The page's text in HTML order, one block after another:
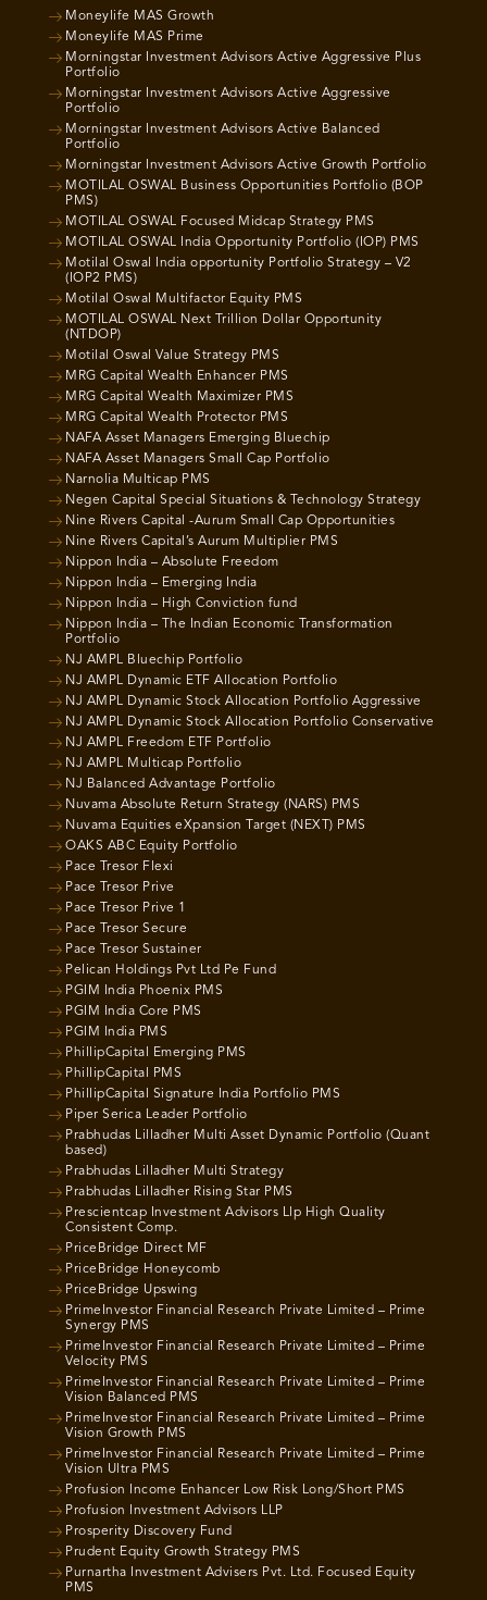
Moneylife MAS Growth
Moneylife MAS Prime
Morningstar Investment Advisors Active Aggressive Plus
Portfolio
Morningstar Investment Advisors Active Aggressive
Portfolio
Morningstar Investment Advisors Active Balanced
Portfolio
Morningstar Investment Advisors Active Growth Portfolio
MOTILAL OSWAL Business Opportunities Portfolio (BOP
PMS)
MOTILAL OSWAL Focused Midcap Strategy PMS
MOTILAL OSWAL India Opportunity Portfolio (IOP) PMS
Motilal Oswal India opportunity Portfolio Strategy – V2
(IOP2 PMS)
Motilal Oswal Multifactor Equity PMS
MOTILAL OSWAL Next Trillion Dollar Opportunity
(NTDOP)
Motilal Oswal Value Strategy PMS
MRG Capital Wealth Enhancer PMS
MRG Capital Wealth Maximizer PMS
MRG Capital Wealth Protector PMS
NAFA Asset Managers Emerging Bluechip
NAFA Asset Managers Small Cap Portfolio
Narnolia Multicap PMS
Negen Capital Special Situations & Technology Strategy
Nine Rivers Capital -Aurum Small Cap Opportunities
Nine Rivers Capital’s Aurum Multiplier PMS
Nippon India – Absolute Freedom
Nippon India – Emerging India
Nippon India – High Conviction fund
Nippon India – The Indian Economic Transformation
Portfolio
NJ AMPL Bluechip Portfolio
NJ AMPL Dynamic ETF Allocation Portfolio
NJ AMPL Dynamic Stock Allocation Portfolio Aggressive
NJ AMPL Dynamic Stock Allocation Portfolio Conservative
NJ AMPL Freedom ETF Portfolio
NJ AMPL Multicap Portfolio
NJ Balanced Advantage Portfolio
Nuvama Absolute Return Strategy (NARS) PMS
Nuvama Equities eXpansion Target (NEXT) PMS
OAKS ABC Equity Portfolio
Pace Tresor Flexi
Pace Tresor Prive
Pace Tresor Prive 1
Pace Tresor Secure
Pace Tresor Sustainer
Pelican Holdings Pvt Ltd Pe Fund
PGIM India Phoenix PMS
PGIM India Core PMS
PGIM India PMS
PhillipCapital Emerging PMS
PhillipCapital PMS
PhillipCapital Signature India Portfolio PMS
Piper Serica Leader Portfolio
Prabhudas Lilladher Multi Asset Dynamic Portfolio (Quant
based)
Prabhudas Lilladher Multi Strategy
Prabhudas Lilladher Rising Star PMS
Prescientcap Investment Advisors Llp High Quality
Consistent Comp.
PriceBridge Direct MF
PriceBridge Honeycomb
PriceBridge Upswing
PrimeInvestor Financial Research Private Limited – Prime
Synergy PMS
PrimeInvestor Financial Research Private Limited – Prime
Velocity PMS
PrimeInvestor Financial Research Private Limited – Prime
Vision Balanced PMS
PrimeInvestor Financial Research Private Limited – Prime
Vision Growth PMS
PrimeInvestor Financial Research Private Limited – Prime
Vision Ultra PMS
Profusion Income Enhancer Low Risk Long/Short PMS
Profusion Investment Advisors LLP
Prosperity Discovery Fund
Prudent Equity Growth Strategy PMS
Purnartha Investment Advisers Pvt. Ltd. Focused Equity
PMS